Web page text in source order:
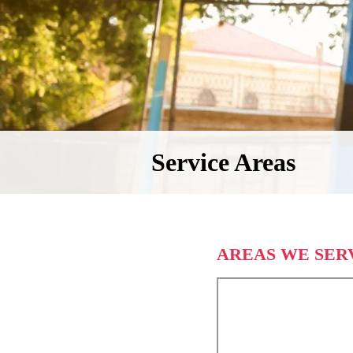
Service Areas
AREAS WE